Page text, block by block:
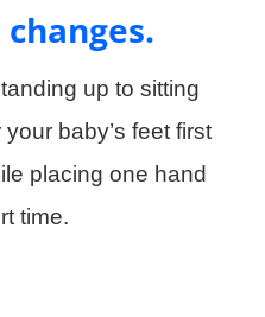
up to sitting
baby’s feet first
placing one hand
time.